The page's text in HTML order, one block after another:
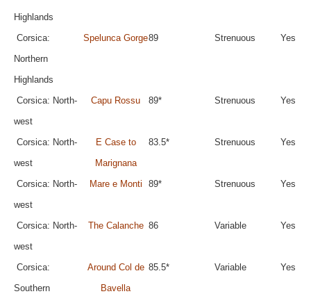
Highlands
Corsica:
Northern
Highlands
Spelunca Gorge89 Strenuous Yes
Corsica: North-
west
Capu Rossu 89* Strenuous Yes
Corsica: North-
west
E Case to
Marignana
83.5* Strenuous Yes
Corsica: North-
west
Mare e Monti 89* Strenuous Yes
Corsica: North-
west
The Calanche 86 Variable Yes
Corsica:
Southern
Around Col de
Bavella
85.5* Variable Yes